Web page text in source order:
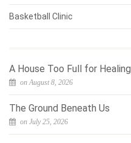
Basketball Clinic
A House Too Full for Healing
on August 8, 2026
The Ground Beneath Us
on July 25, 2026